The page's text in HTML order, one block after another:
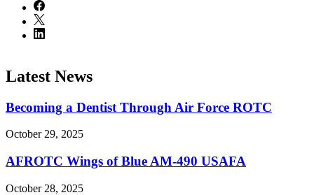
Latest News
Becoming a Dentist Through Air Force ROTC
October 29, 2025
AFROTC Wings of Blue AM-490 USAFA
October 28, 2025